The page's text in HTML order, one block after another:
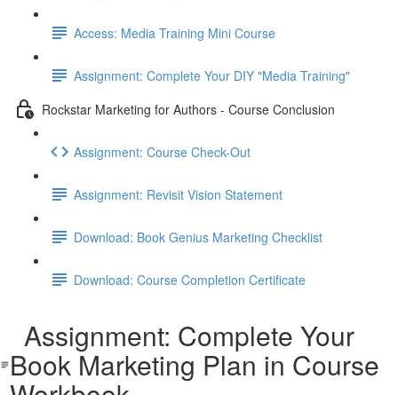
Access: Media Training Mini Course
Assignment: Complete Your DIY "Media Training"
Rockstar Marketing for Authors - Course Conclusion
Assignment: Course Check-Out
Assignment: Revisit Vision Statement
Download: Book Genius Marketing Checklist
Download: Course Completion Certificate
Assignment: Complete Your
Book Marketing Plan in Course